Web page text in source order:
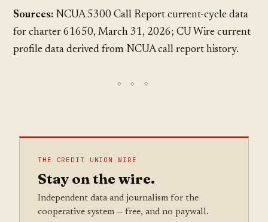
Sources: NCUA 5300 Call Report current-cycle data
for charter 61650, March 31, 2026; CU Wire current
profile data derived from NCUA call report history.
THE CREDIT UNION WIRE
Stay on the wire.
Independent data and journalism for the
cooperative system — free, and no paywall.